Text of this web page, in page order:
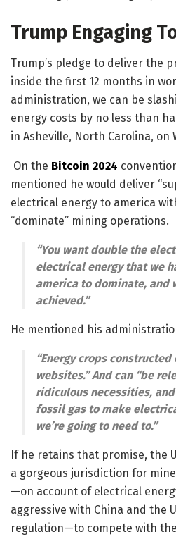
Trump Engaging
Trump’s pledge to deliver the
inside the first 12 months in
administration, we can be
energy costs by no less than
in Asheville, North Carolina, on
On the Bitcoin 2024
mentioned he would deliver
electrical energy to america
“dominate” mining operations.
“You want double the
electrical energy that we
america to dominate, and
achieved.”
He mentioned his
“Energy crops
websites.” And can “be
ridiculous necessities,
fossil gas to make
we’re going to need to.”
If he retains that promise, the
a gorgeous jurisdiction for
—on account of electrical
aggressive with China and the
regulation—to compete with